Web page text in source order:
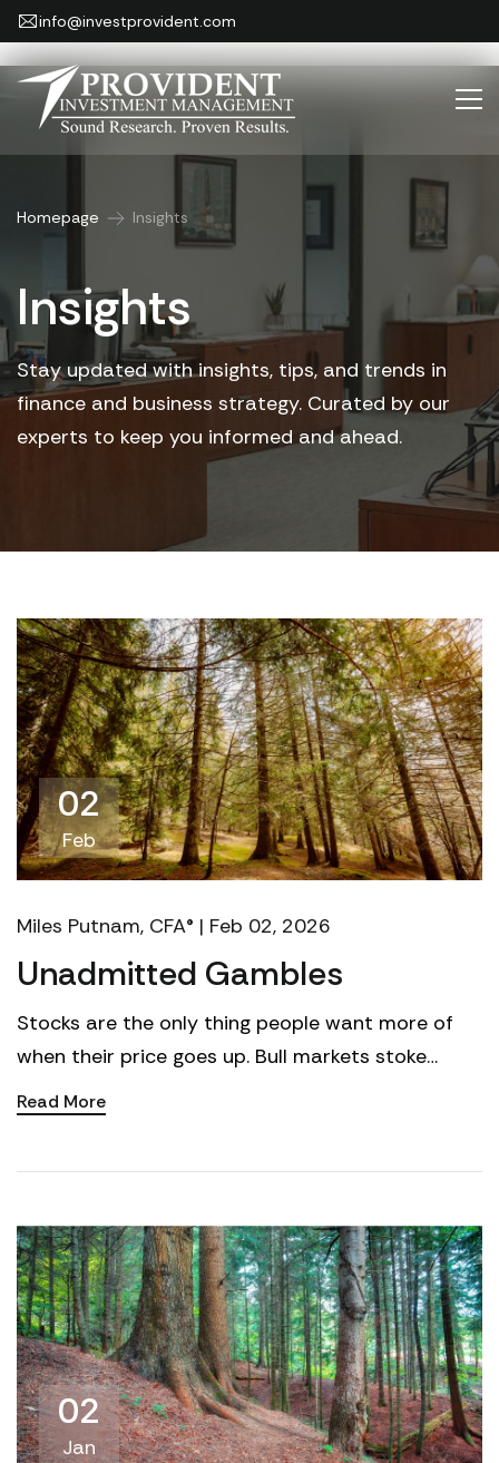
info@investprovident.com
Homepage Insights
Insights
Stay updated with insights, tips, and trends in
finance and business strategy. Curated by our
experts to keep you informed and ahead.
02
Feb
Miles Putnam, CFA® | Feb 02, 2026
Unadmitted Gambles
Stocks are the only thing people want more of
when their price goes up. Bull markets stoke
confidence. People chase the winners. More
participation ad...
Read More
02
Jan